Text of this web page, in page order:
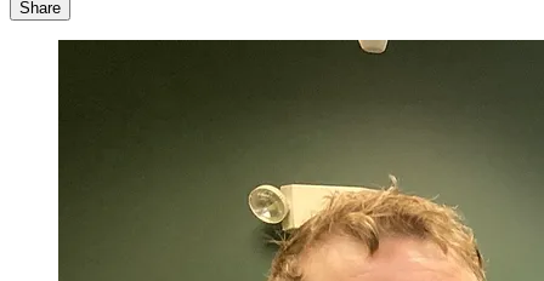
Share